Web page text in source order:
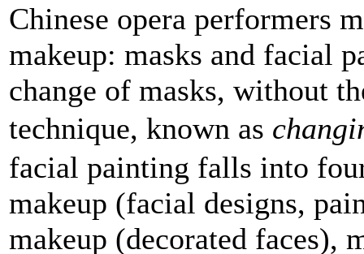
Chinese opera performers
makeup: masks and facial
change of masks, without
technique, known as
facial painting falls into
makeup (facial designs,
makeup (decorated faces),